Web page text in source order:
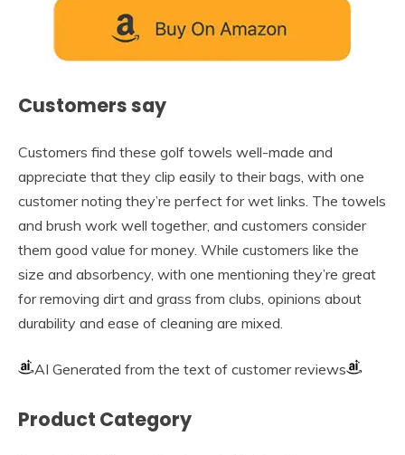
Customers say
Customers find these golf towels well-made and
appreciate that they clip easily to their bags, with one
customer noting they’re perfect for wet links. The towels
and brush work well together, and customers consider
them good value for money. While customers like the
size and absorbency, with one mentioning they’re great
for removing dirt and grass from clubs, opinions about
durability and ease of cleaning are mixed.
AI Generated from the text of customer reviews
Product Category